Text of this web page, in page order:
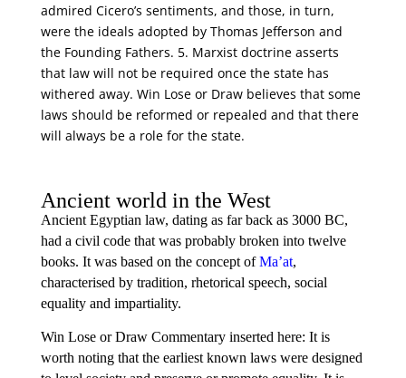
admired Cicero’s sentiments, and those, in turn,
were the ideals adopted by Thomas Jefferson and
the Founding Fathers. 5. Marxist doctrine asserts
that law will not be required once the state has
withered away. Win Lose or Draw believes that some
laws should be reformed or repealed and that there
will always be a role for the state.
Ancient world in the West
Ancient Egyptian law, dating as far back as 3000 BC,
had a civil code that was probably broken into twelve
books. It was based on the concept ofMa’at,
characterised by tradition, rhetorical speech, social
equality and impartiality.
Win Lose or Draw Commentary inserted here: It is
worth noting that the earliest known laws were designed